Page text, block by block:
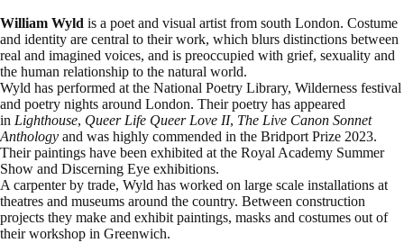
William Wyld is a poet and visual artist from south London. Costume
and identity are central to their work, which blurs distinctions between
real and imagined voices, and is preoccupied with grief, sexuality and
the human relationship to the natural world.
Wyld has performed at the National Poetry Library, Wilderness festival
and poetry nights around London. Their poetry has appeared
in Lighthouse, Queer Life Queer Love II, The Live Canon Sonnet
Anthology and was highly commended in the Bridport Prize 2023.
Their paintings have been exhibited at the Royal Academy Summer
Show and Discerning Eye exhibitions.
A carpenter by trade, Wyld has worked on large scale installations at
theatres and museums around the country. Between construction
projects they make and exhibit paintings, masks and costumes out of
their workshop in Greenwich.